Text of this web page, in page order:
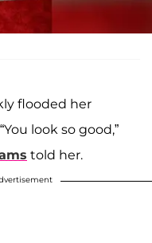
flooded her
look so good,”
told her.